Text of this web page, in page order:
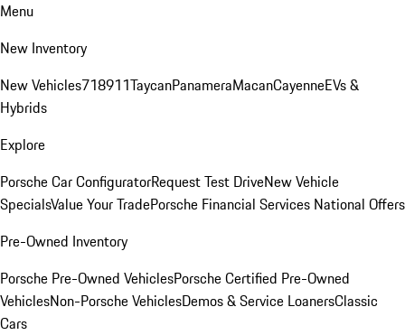
Menu
New Inventory
New Vehicles718911TaycanPanameraMacanCayenneEVs &
Hybrids
Explore
Porsche Car ConfiguratorRequest Test DriveNew Vehicle
SpecialsValue Your TradePorsche Financial Services National Offers
Pre-Owned Inventory
Porsche Pre-Owned VehiclesPorsche Certified Pre-Owned
VehiclesNon-Porsche VehiclesDemos & Service LoanersClassic
Cars